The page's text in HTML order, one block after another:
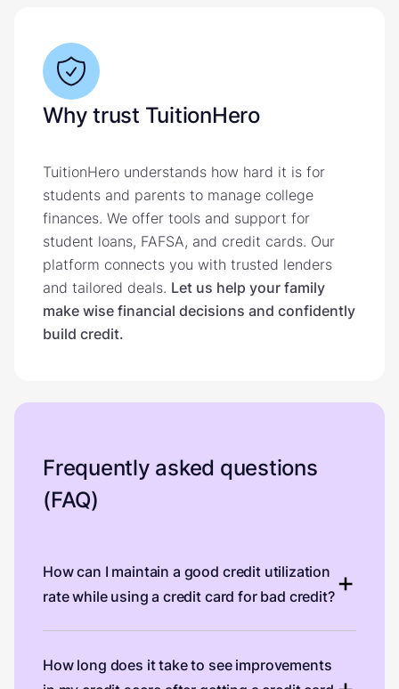
Why trust TuitionHero
TuitionHero understands how hard it is for
students and parents to manage college
finances. We offer tools and support for
student loans, FAFSA, and credit cards. Our
platform connects you with trusted lenders
and tailored deals. Let us help your family
make wise financial decisions and confidently
build credit.
Frequently asked questions
(FAQ)
How can I maintain a good credit utilization
rate while using a credit card for bad credit?
How long does it take to see improvements